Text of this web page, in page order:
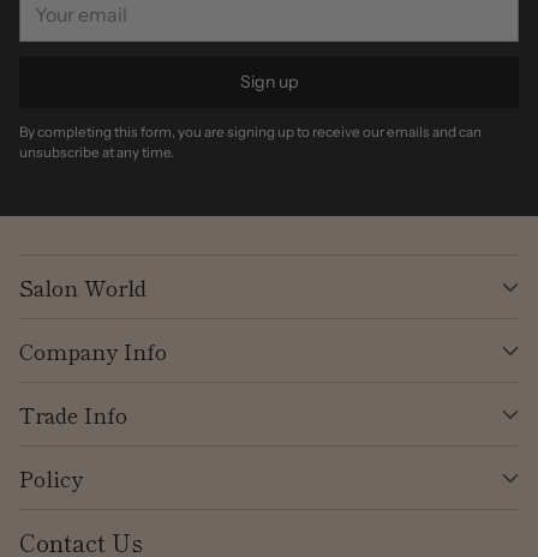
email
Sign up
By completing this form, you are signing up to receive our emails and can
unsubscribe at any time.
Salon World
Company Info
Trade Info
Policy
Contact Us